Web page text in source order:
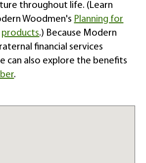
throughout life. (Learn
Woodmen's Planning for
products.) Because Modern
financial services
can also explore the benefits
.